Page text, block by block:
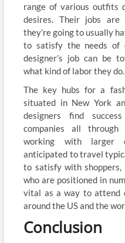
range of various outfits
desires. Their jobs are
they’re going to usually
to satisfy the needs of
designer’s job can be
what kind of labor they do.
The key hubs for a
situated in New York
designers find
companies all through
working with larger
anticipated to travel
to satisfy with shoppers,
who are positioned in
vital as a way to attend
around the US and the
Conclusion